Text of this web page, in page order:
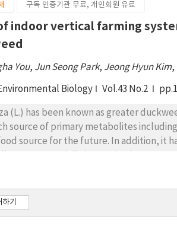
구독 인증기관 무료, 개인회원 유료
indoor vertical farming
You, Jun Seong Park, Jeong Hyun Kim,
Biology Vol.43 No.2
(L.) has been known as greater
source of primary metabolites
source for the future. In addition, it
need to develop a cultivation method
fresh weight than outdoor cultivated
in indoor cultivated S. polyrhiza.
기